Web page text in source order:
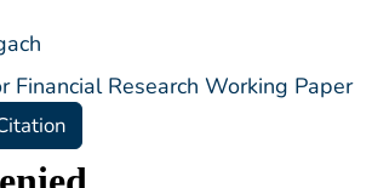
Financial Research Working Paper